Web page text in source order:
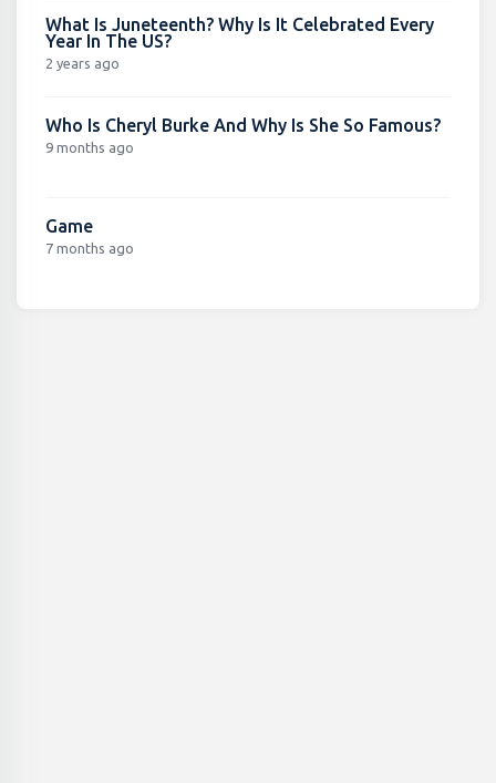
What Is Juneteenth? Why Is It Celebrated Every
Year In The US?
2 years ago
Who Is Cheryl Burke And Why Is She So Famous?
9 months ago
Game
7 months ago